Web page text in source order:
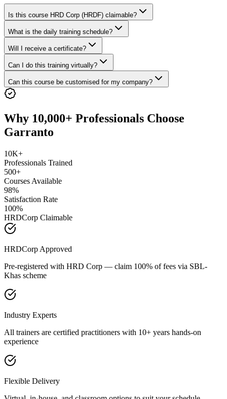
Is this course HRD Corp (HRDF) claimable?
What is the daily training schedule?
Will I receive a certificate?
Can I do this training virtually?
Can this course be customised for my company?
Why 10,000+ Professionals Choose
Garranto
10K+
Professionals Trained
500+
Courses Available
98%
Satisfaction Rate
100%
HRDCorp Claimable
HRDCorp Approved
Pre-registered with HRD Corp — claim 100% of fees via SBL-
Khas scheme
Industry Experts
All trainers are certified practitioners with 10+ years hands-on
experience
Flexible Delivery